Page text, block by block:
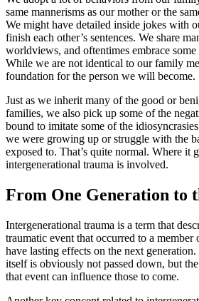
same mannerisms as our mother or the
We might have detailed inside jokes with
finish each other’s sentences. We share
worldviews, and oftentimes embrace some
While we are not identical to our family
foundation for the person we will become.
Just as we inherit many of the good or
families, we also pick up some of the
bound to imitate some of the
we were growing up or struggle with the
exposed to. That’s quite normal. Where it
intergenerational trauma is involved.
From One Generation to
Intergenerational trauma is a term that
traumatic event that occurred to a member
have lasting effects on the next
itself is obviously not passed down, but
that event can influence those to come.